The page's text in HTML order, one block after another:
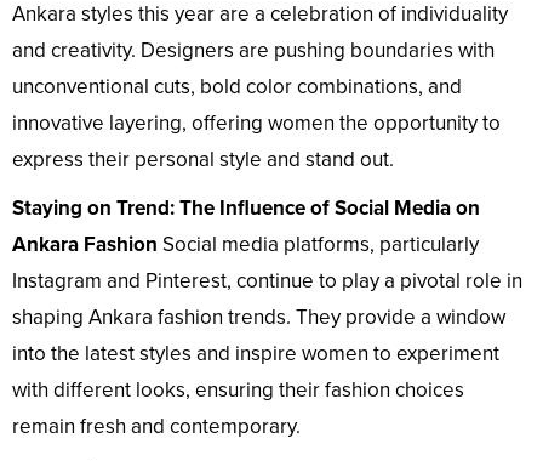
Ankara styles this year are a celebration of individuality
and creativity. Designers are pushing boundaries with
unconventional cuts, bold color combinations, and
innovative layering, offering women the opportunity to
express their personal style and stand out.
Staying on Trend: The Influence of Social Media on
Ankara Fashion Social media platforms, particularly
Instagram and Pinterest, continue to play a pivotal role in
shaping Ankara fashion trends. They provide a window
into the latest styles and inspire women to experiment
with different looks, ensuring their fashion choices
remain fresh and contemporary.